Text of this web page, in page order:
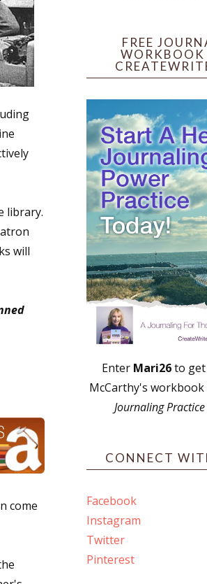
library.
will
come
FREE
WORKBOOK
Enter Mari26to
McCarthy's workbook
Journaling Practice
CONNECT
Facebook
Instagram
Twitter
Pinterest
On Writing, PO Box 102,
consent to receive emails